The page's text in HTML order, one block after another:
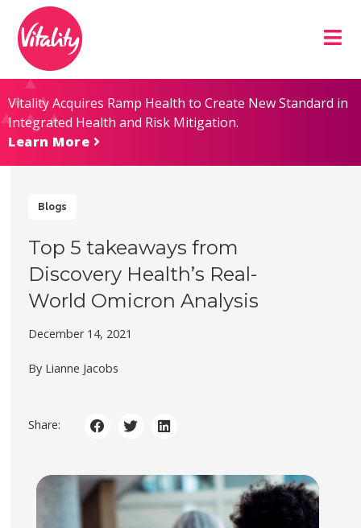
Content
map
Vitality Acquires Ramp Health to Create New Standard in
Integrated Health and Risk Mitigation.
Learn More
Blogs
Top 5 takeaways from
Discovery Health’s Real-
World Omicron Analysis
December 14, 2021
By Lianne Jacobs
Share: